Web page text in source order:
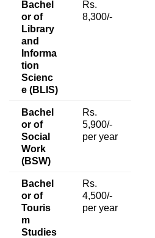
Bachel
or of
Library
and
Informa
tion
Scienc
e (BLIS)
Rs.
8,300/-
Bachel
or of
Social
Work
(BSW)
Rs.
5,900/-
per year
Bachel
or of
Touris
m
Studies
Rs.
4,500/-
per year